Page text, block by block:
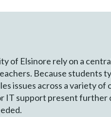
of Elsinore rely on a
Because students
issues across a variety of
IT support present